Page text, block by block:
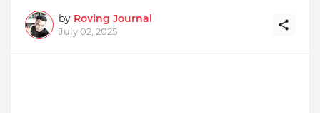
by Roving Journal
July 02, 2025